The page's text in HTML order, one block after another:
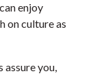
enjoy
on culture as
assure you,